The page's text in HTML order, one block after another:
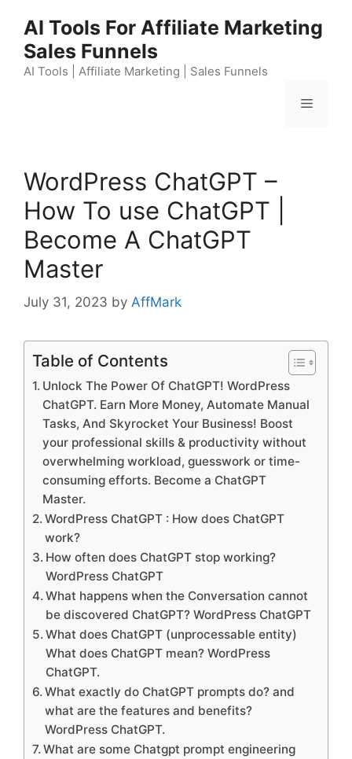
content
AI Tools For Affiliate Marketing
Sales Funnels
AI Tools | Affiliate Marketing | Sales Funnels
Menu
WordPress ChatGPT –
How To use ChatGPT |
Become A ChatGPT
Master
July 31, 2023 by AffMark
Table of Contents
Unlock The Power Of ChatGPT! WordPress
ChatGPT. Earn More Money, Automate Manual
Tasks, And Skyrocket Your Business! Boost
your professional skills & productivity without
overwhelming workload, guesswork or time-
consuming efforts. Become a ChatGPT
Master.
WordPress ChatGPT : How does ChatGPT
work?
How often does ChatGPT stop working?
WordPress ChatGPT
What happens when the Conversation cannot
be discovered ChatGPT? WordPress ChatGPT
What does ChatGPT (unprocessable entity)
What does ChatGPT mean? WordPress
ChatGPT.
What exactly do ChatGPT prompts do? and
what are the features and benefits?
WordPress ChatGPT.
What are some Chatgpt prompt engineering